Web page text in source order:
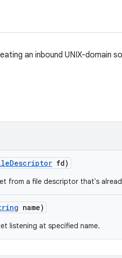
an inbound UNIX-domain
Descriptor fd)
from a file descriptor that's
name)
listening at specified name.